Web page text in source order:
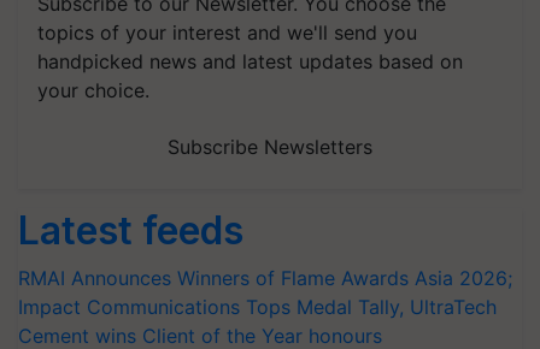
topics of your interest and we'll send you
handpicked news and latest updates based on
your choice.
Subscribe Newsletters
Latest feeds
RMAI Announces Winners of Flame Awards Asia 2026;
Impact Communications Tops Medal Tally, UltraTech
Cement wins Client of the Year honours